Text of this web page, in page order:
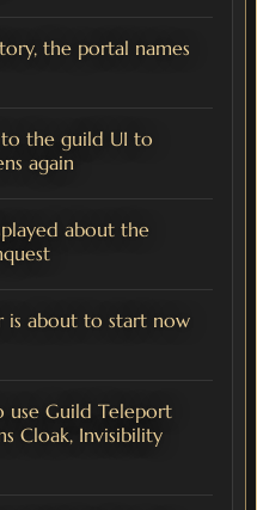
the portal names
the guild UI to
again
about the
is about to start now
use Guild Teleport
Cloak, Invisibility